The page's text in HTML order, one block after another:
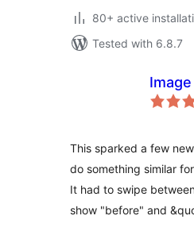
80+ active
Tested with 6.8.7
This sparked a few
do something similar
It had to swipe
show "before" and